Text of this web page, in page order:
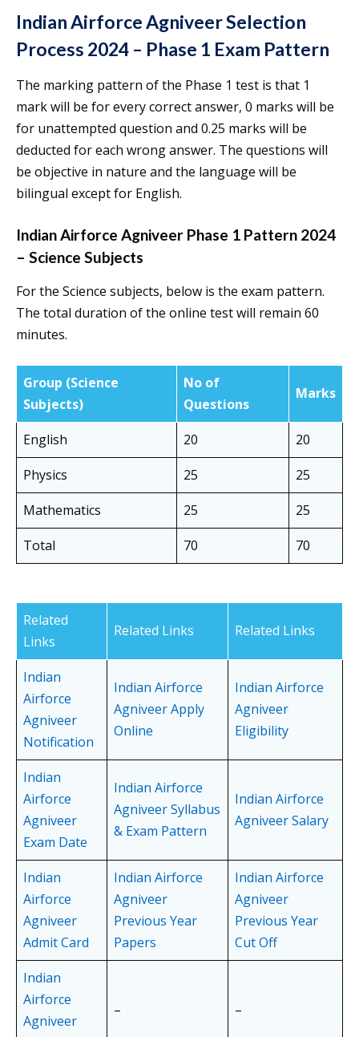
Indian Airforce Agniveer Selection
Process 2024 – Phase 1 Exam Pattern
The marking pattern of the Phase 1 test is that 1
mark will be for every correct answer, 0 marks will be
for unattempted question and 0.25 marks will be
deducted for each wrong answer. The questions will
be objective in nature and the language will be
bilingual except for English.
Indian Airforce Agniveer Phase 1 Pattern 2024
– Science Subjects
For the Science subjects, below is the exam pattern.
The total duration of the online test will remain 60
minutes.
Group (Science
Subjects)
No of
Questions
Marks
English 20
20
Physics
25
25
Mathematics
25
25
Total
70 70
Related
Links
Related Links Related Links
Indian
Airforce
Agniveer
Notification
Indian Airforce
Agniveer Apply
Online
Indian Airforce
Agniveer
Eligibility
Indian
Airforce
Agniveer
Exam Date
Indian Airforce
Agniveer Syllabus
& Exam Pattern
Indian Airforce
Agniveer Salary
Indian
Airforce
Agniveer
Admit Card
Indian Airforce
Agniveer
Previous Year
Papers
Indian Airforce
Agniveer
Previous Year
Cut Off
Indian
Airforce
Agniveer
– –